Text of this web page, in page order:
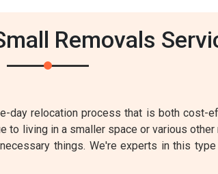
Removals
day relocation process that is both cost-
to living in a smaller space or various
things. We're experts in this